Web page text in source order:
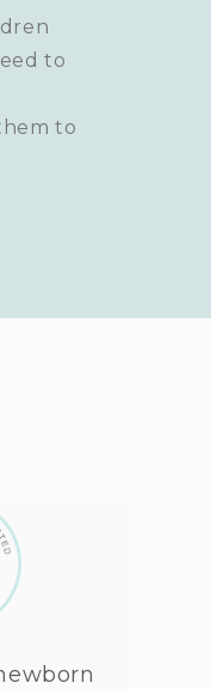
to
to